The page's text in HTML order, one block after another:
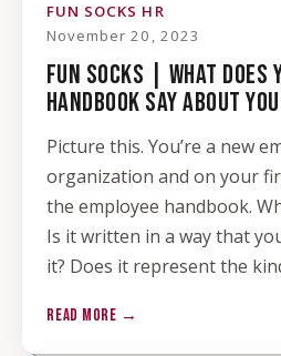
FUN SOCKS HR
November 20, 2023
FUN SOCKS | WHAT DOES
HANDBOOK SAY ABOUT
Picture this. You’re a new
organization and on your
the employee handbook.
Is it written in a way that
it? Does it represent the
READ MORE →